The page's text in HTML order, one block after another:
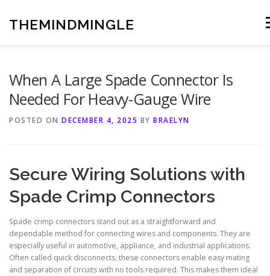
contentTHEMINDMINGLE
When A Large Spade Connector Is
Needed For Heavy-Gauge Wire
POSTED ON DECEMBER 4, 2025 BY BRAELYN
Secure Wiring Solutions with
Spade Crimp Connectors
Spade crimp connectors stand out as a straightforward and
dependable method for connecting wires and components. They are
especially useful in automotive, appliance, and industrial applications.
Often called quick disconnects, these connectors enable easy mating
and separation of circuits with no tools required. This makes them ideal